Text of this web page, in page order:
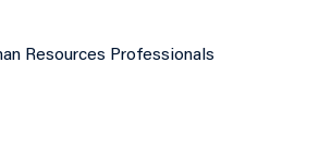
Resources Professionals